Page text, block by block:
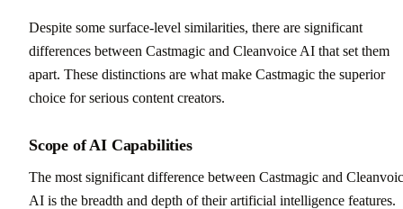
Despite some surface-level similarities, there are significant
differences between Castmagic and Cleanvoice AI that set them
apart. These distinctions are what make Castmagic the superior
choice for serious content creators.
Scope of AI Capabilities
The most significant difference between Castmagic and
AI is the breadth and depth of their artificial intelligence features.